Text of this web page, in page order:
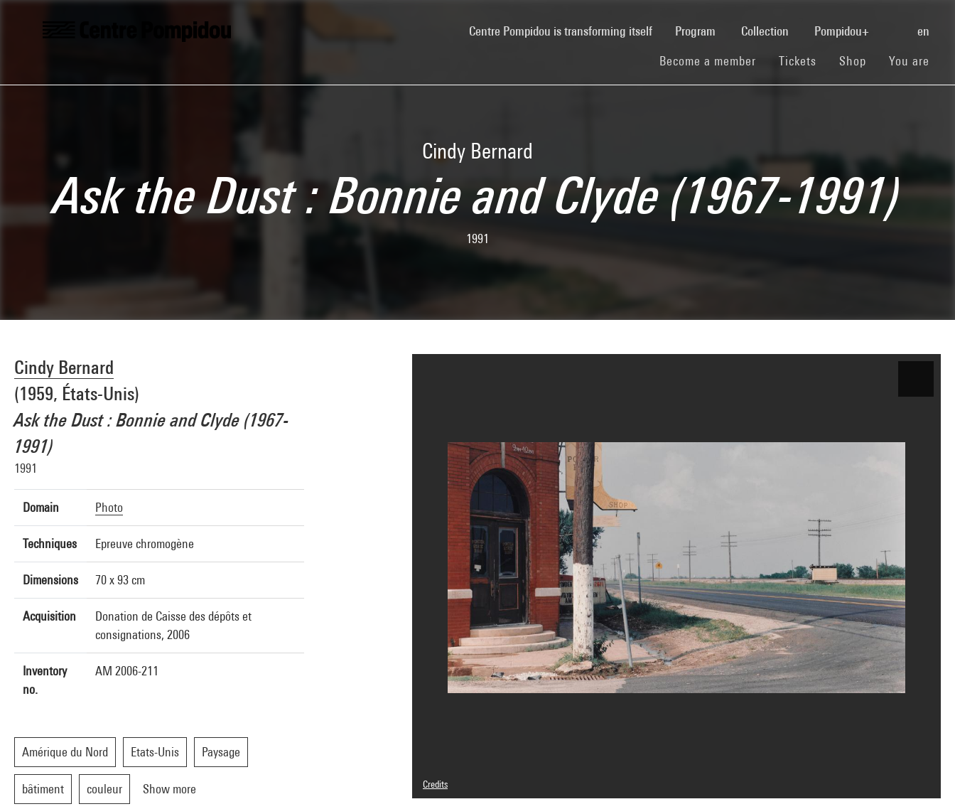
Centre Pompidou is transforming itself(current)Program Collection Pompidou+ en
Become a member (current)
Tickets (current)
Shop (current)You are
Cindy Bernard
Ask the Dust : Bonnie and Clyde (1967-1991)
1991
Cindy Bernard
(1959, États-Unis)
Ask the Dust : Bonnie and Clyde (1967-
1991)
1991
Domain Photo
Techniques Epreuve chromogène
Dimensions 70 x 93 cm
Acquisition
Donation de Caisse des dépôts et
consignations, 2006
Inventory
no.
AM 2006-211
Amérique du Nord Etats-Unis Paysage
bâtiment couleur Show more
Credits
© droits réservés